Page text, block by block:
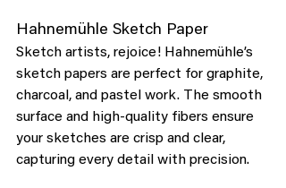
Hahnemühle Sketch Paper
Sketch artists, rejoice! Hahnemühle’s
sketch papers are perfect for graphite,
charcoal, and pastel work. The smooth
surface and high-quality fibers ensure
your sketches are crisp and clear,
capturing every detail with precision.